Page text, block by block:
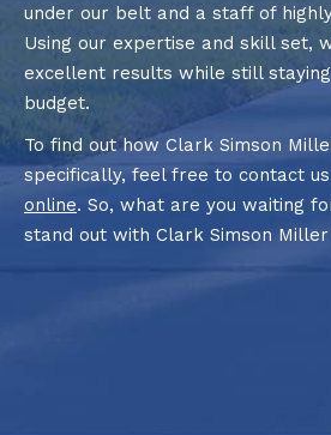
under our belt and a staff of
Using our expertise and skill set,
excellent results while still staying
budget.
To find out how Clark Simson
specifically, feel free to contact
online. So, what are you waiting
stand out with Clark Simson